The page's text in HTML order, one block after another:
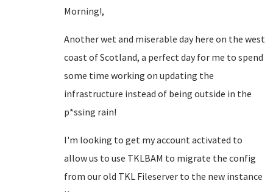
Morning!,
Another wet and miserable day here on the west
coast of Scotland, a perfect day for me to spend
some time working on updating the
infrastructure instead of being outside in the
p*ssing rain!
I'm looking to get my account activated to
allow us to use TKLBAM to migrate the config
from our old TKL Fileserver to the new instance